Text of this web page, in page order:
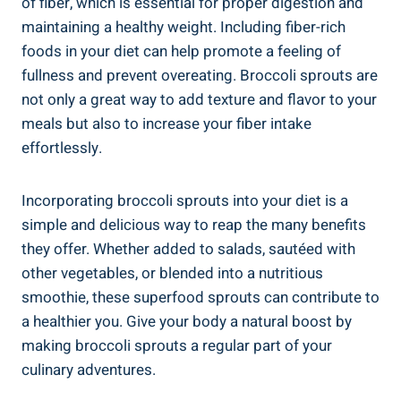
maintaining a healthy weight. Including fiber-rich
foods in‌ your diet can help promote⁣ a feeling of
⁤fullness ‌and prevent overeating. ⁢Broccoli ⁣sprouts⁣ are
not only a great‍ way ‌to​ add texture ‌and flavor to‍ your
‍meals⁣ but also‌ to increase your fiber ⁤intake
effortlessly.
Incorporating broccoli sprouts into your diet is a
‌simple and delicious⁤ way to reap the ‍many benefits
they offer. Whether added to ⁢salads, sautéed⁤ with
other ‌vegetables, or ​blended into‌ a nutritious
smoothie, these⁣ superfood‍ sprouts can contribute to
a healthier you.‍ Give​ your‌ body‍ a natural boost⁣ by
making broccoli⁣ sprouts a regular‌ part of your
culinary ‍adventures.